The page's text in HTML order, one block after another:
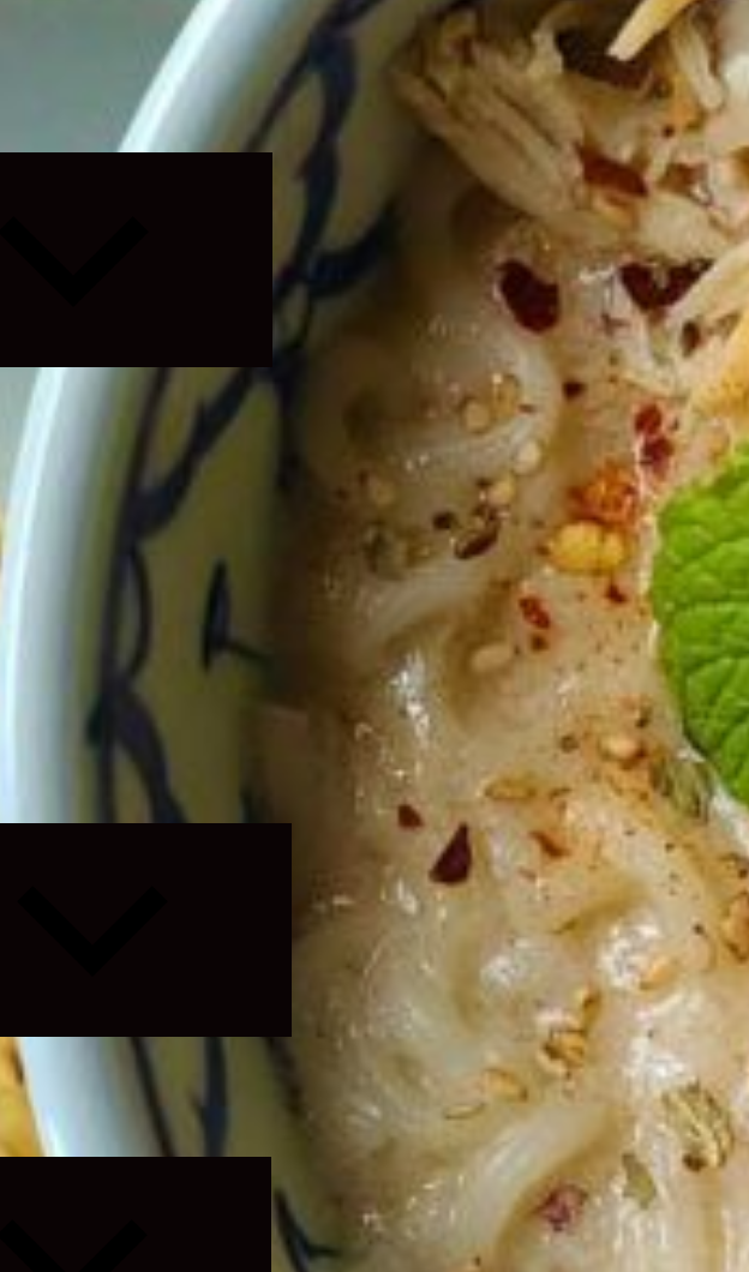
Expand
menu
Expand
child
menu